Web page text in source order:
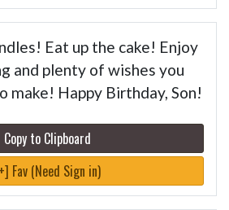
Eat up the cake! Enjoy
and plenty of wishes you
make! Happy Birthday, Son!
Copy to Clipboard
Fav (Need Sign in)